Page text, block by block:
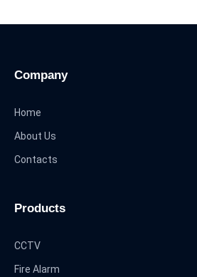
Company
Home
About Us
Contacts
Products
CCTV
Fire Alarm